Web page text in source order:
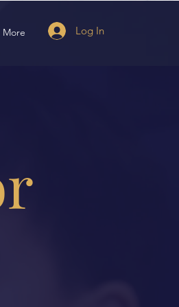
More Log In